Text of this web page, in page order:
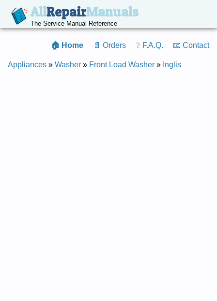
AllRepairManuals
The Service Manual Reference
🏠 Home 📄 Orders ❔ F.A.Q. 📧 Contact
Appliances » Washer » Front Load Washer » Inglis